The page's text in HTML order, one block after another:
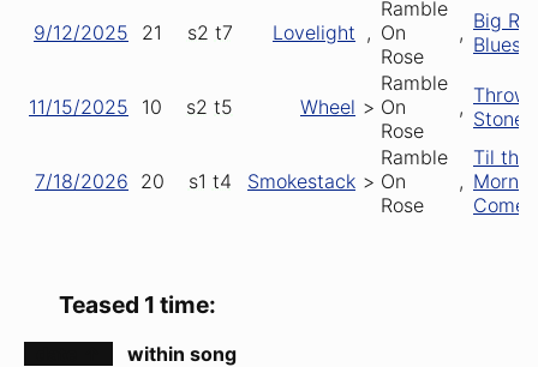
9/12/2025 21 s2 t7 Lovelight ,
Ramble
On
Rose
, Big
Blues
11/15/2025 10 s2 t5 Wheel >
Ramble
On
Rose
, Stones
7/18/2026 20 s1 t4 Smokestack >
Ramble
On
Rose
,
Til the
Comes
Teased 1 time:
within song